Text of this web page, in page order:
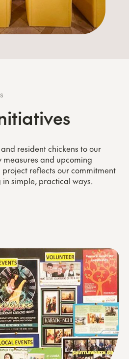
resident chickens to our
and upcoming
reflects our commitment
simple, practical ways.